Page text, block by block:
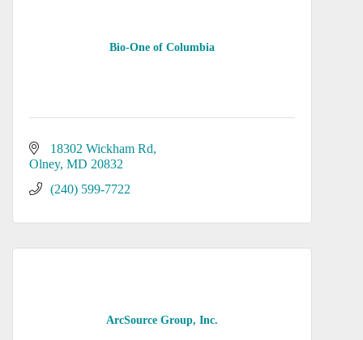
Bio-One of Columbia
18302 Wickham Rd
Olney MD 20832
(240) 599-7722
ArcSource Group, Inc.